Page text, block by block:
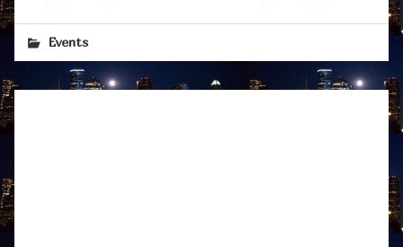
Events